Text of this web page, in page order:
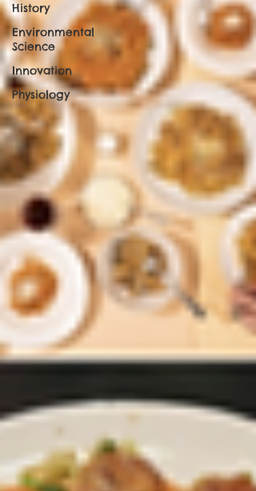
History
Environmental
Science
Innovation
Physiology